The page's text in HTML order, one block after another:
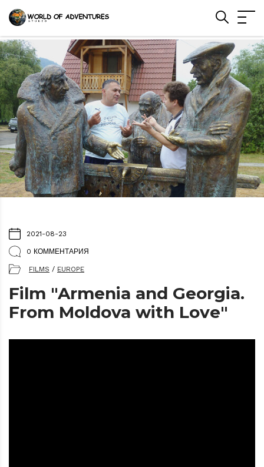
2021-08-23
0 КОММЕНТАРИЯ
FILMS / EUROPE
Film "Armenia and Georgia.
From Moldova with Love"